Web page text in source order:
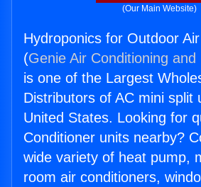
(Our Main Website)
Hydroponics for Outdoor
(Genie Air Conditioning
is one of the Largest
Distributors of AC mini split
United States. Looking for
Conditioner units nearby?
wide variety of heat pump,
room air conditioners,